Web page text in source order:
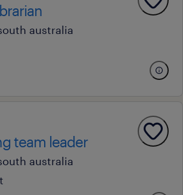
australia
team leader
australia